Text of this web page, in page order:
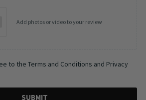
Add photos or video to your review
to the Terms and Conditions and Privacy
SUBMIT